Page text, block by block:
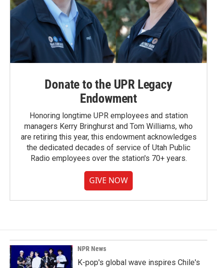
Donate to the UPR Legacy
Endowment
Honoring longtime UPR employees and station
managers Kerry Bringhurst and Tom Williams, who
are retiring this year, this endowment acknowledges
the dedicated decades of service of Utah Public
Radio employees over the station's 70+ years.
GIVE NOW
NPR News
K-pop's global wave inspires Chile's